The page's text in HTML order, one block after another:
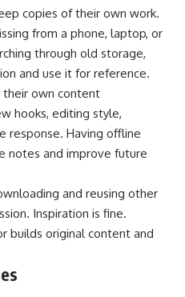
copies of their own work.
from a phone, laptop, or
through old storage,
and use it for reference.
their own content
hooks, editing style,
response. Having offline
notes and improve future
and reusing other
Inspiration is fine.
builds original content and